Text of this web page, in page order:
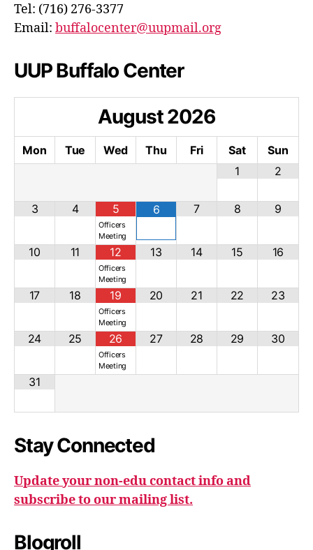
Tel: (716) 276-3377
Email: buffalocenter@uupmail.org
UUP Buffalo Center
August2026
Mon Tue Wed Thu Fri Sat
Sun
1
2
3 4 5
Officers
Meeting
6 7 8 9
10 11 12
Officers
Meeting
13 14 15 16
17 18 19
Officers
Meeting
20 21 22 23
24 25 26
Officers
Meeting
27 28 29 30
31
Stay Connected
Update your non-edu contact info and
subscribe to our mailing list.
Blogroll